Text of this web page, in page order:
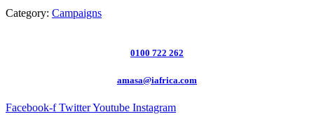
Category: Campaigns
0100 722 262
amasa@iafrica.com
Facebook-f TwitterYoutube Instagram